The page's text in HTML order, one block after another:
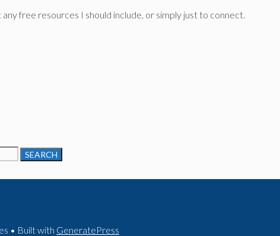
free resources I should include, or simply just to connect.
• Built with GeneratePress